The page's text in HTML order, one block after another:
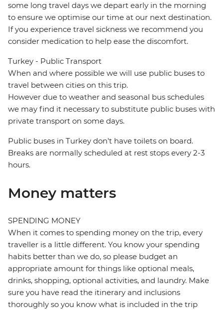
some long travel days we depart early in the morning
to ensure we optimise our time at our next destination.
If you experience travel sickness we recommend you
consider medication to help ease the discomfort.
Turkey - Public Transport
When and where possible we will use public buses to
travel between cities on this trip.
However due to weather and seasonal bus schedules
we may find it necessary to substitute public buses with
private transport on some days.
Public buses in Turkey don't have toilets on board.
Breaks are normally scheduled at rest stops every 2-3
hours.
Money matters
SPENDING MONEY
When it comes to spending money on the trip, every
traveller is a little different. You know your spending
habits better than we do, so please budget an
appropriate amount for things like optional meals,
drinks, shopping, optional activities, and laundry. Make
sure you have read the itinerary and inclusions
thoroughly so you know what is included in the trip